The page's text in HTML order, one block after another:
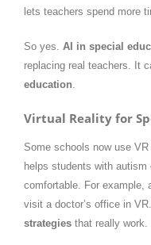
lets teachers spend more
So yes. AI in special
replacing real teachers. It
education
Virtual Reality for
Some schools now use
helps students with
comfortable. For example,
visit a doctor’s office in
strategies that really work.